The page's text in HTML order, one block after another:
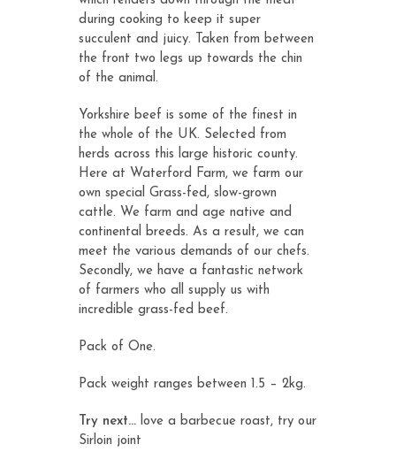
during cooking to keep it super
succulent and juicy. Taken from between
the front two legs up towards the chin
of the animal.
Yorkshire beef is some of the finest in
the whole of the UK. Selected from
herds across this large historic county.
Here at Waterford Farm, we farm our
own special Grass-fed, slow-grown
cattle. We farm and age native and
continental breeds. As a result, we can
meet the various demands of our chefs.
Secondly, we have a fantastic network
of farmers who all supply us with
incredible grass-fed beef.
Pack of One.
Pack weight ranges between 1.5 – 2kg.
Try next… love a barbecue roast, try our
Sirloin joint